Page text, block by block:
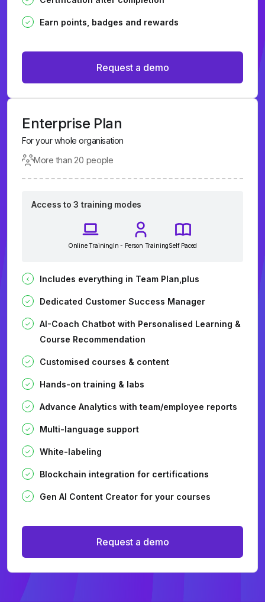
Earn points, badges and rewards
Request a demo
Enterprise Plan
For your whole organisation
More than 20 people
Access to 3 training modes
Online TrainingIn - Person TrainingSelf Paced
Includes everything in Team Plan,plus
Dedicated Customer Success Manager
AI-Coach Chatbot with Personalised Learning &
Course Recommendation
Customised courses & content
Hands-on training & labs
Advance Analytics with team/employee reports
Multi-language support
White-labeling
Blockchain integration for certifications
Gen AI Content Creator for your courses
Request a demo